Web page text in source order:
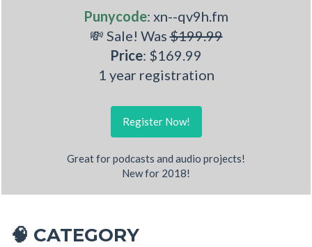
Punycode: xn--qv9h.fm
💸 Sale! Was$199.99
Price: $169.99
1 year registration
Register Now!
Great for podcasts and audio projects!
New for 2018!
🧠 CATEGORY